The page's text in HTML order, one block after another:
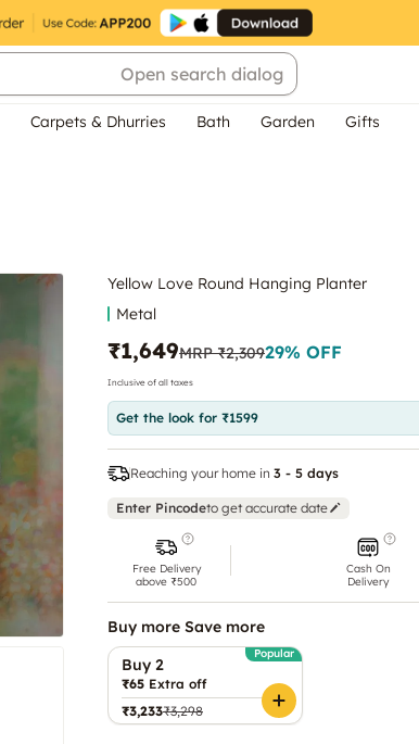
Open search dialog
Carpets & Dhurries Bath Garden Gifts
Yellow Love Round Hanging Planter
Metal
₹1,649MRP₹2,30929% OFF
Inclusive of all taxes
Get the look for ₹1599
Reaching your home in 3 - 5 days
Enter Pincodeto get accurate date
Free Delivery
above ₹500
Cash On
Delivery
Buy more Save more
Buy 2
Popular
₹65 Extra off
₹3,233₹3,298